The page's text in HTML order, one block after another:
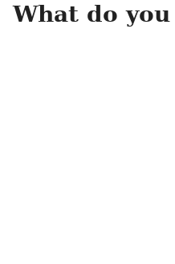
What do